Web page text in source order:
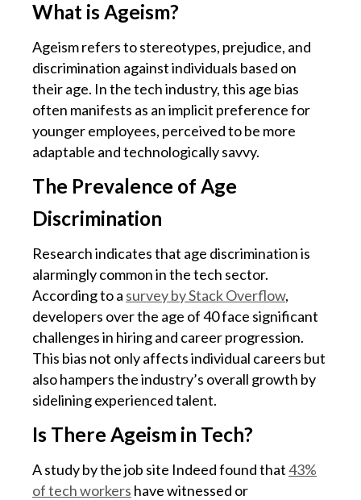
What is Ageism?
Ageism refers to stereotypes, prejudice, and
discrimination against individuals based on
their age. In the tech industry, this age bias
often manifests as an implicit preference for
younger employees, perceived to be more
adaptable and technologically savvy.
The Prevalence of Age
Discrimination
Research indicates that age discrimination is
alarmingly common in the tech sector.
According to a survey by Stack Overflow,
developers over the age of 40 face significant
challenges in hiring and career progression.
This bias not only affects individual careers but
also hampers the industry’s overall growth by
sidelining experienced talent.
Is There Ageism in Tech?
A study by the job site Indeed found that43%
of tech workers have witnessed or